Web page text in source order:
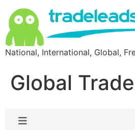
National, International, Global,
Global